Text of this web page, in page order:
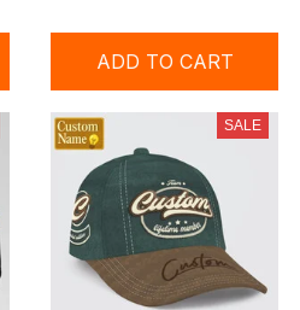
ADD TO CART
SALE